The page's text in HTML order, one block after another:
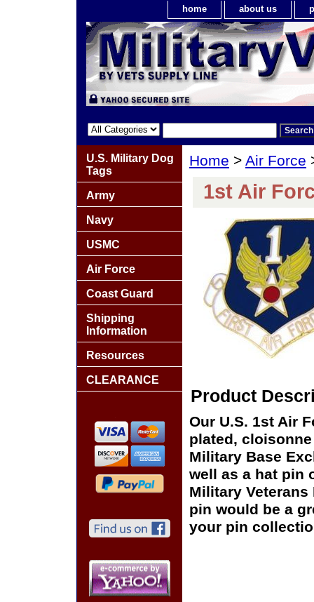
home about us
Home > Air Force
1st Air
Product
Our U.S. 1st Air
plated,
Military Base
well as a hat pin
Military Veterans
pin would be a
your pin
U.S. Military Dog
Tags
Army
Navy
USMC
Air Force
Coast Guard
Shipping
Information
Resources
CLEARANCE